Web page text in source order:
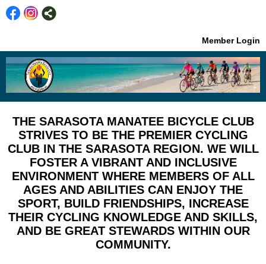
Member Login
THE SARASOTA MANATEE BICYCLE CLUB
STRIVES TO BE THE PREMIER CYCLING
CLUB IN THE SARASOTA REGION. WE WILL
FOSTER A VIBRANT AND INCLUSIVE
ENVIRONMENT WHERE MEMBERS OF ALL
AGES AND ABILITIES CAN ENJOY THE
SPORT, BUILD FRIENDSHIPS, INCREASE
THEIR CYCLING KNOWLEDGE AND SKILLS,
AND BE GREAT STEWARDS WITHIN OUR
COMMUNITY.